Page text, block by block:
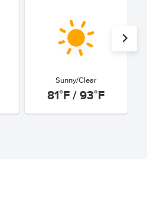
Sunny/Clear
81°F / 93°F